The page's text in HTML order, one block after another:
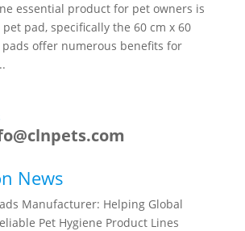
essential product for pet owners is
pad, specifically the 60 cm x 60
pads offer numerous benefits for
News
Manufacturer: Helping Global
Pet Hygiene Product Lines